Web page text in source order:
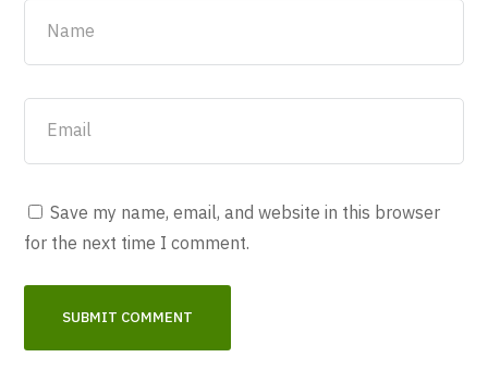
Save my name, email, and website in this browser
for the next time I comment.